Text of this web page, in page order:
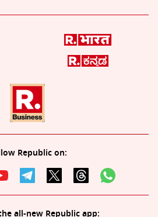
Republic on:
all-new Republic app: